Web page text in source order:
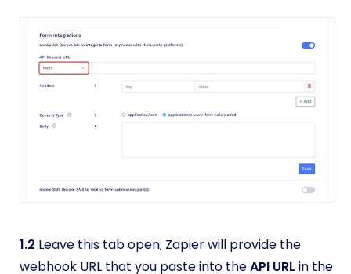
1.2 Leave this tab open; Zapier will provide the
webhook URL that you paste into theAPI URL in the